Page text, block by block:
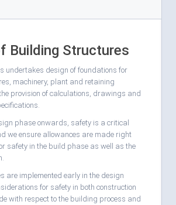
Building Structures
undertakes design of foundations for
machinery, plant and retaining
provision of calculations, drawings and
phase onwards, safety is a critical
we ensure allowances are made right
safety in the build phase as well as the
are implemented early in the design
for safety in both construction
with respect to the building process and